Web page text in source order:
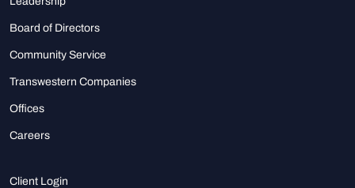
Board of Directors
Community Service
Transwestern Companies
Offices
Careers
Client Login